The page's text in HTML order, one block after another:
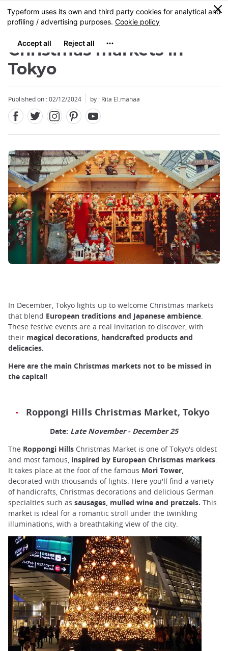
Skip
to
content
MENU
0
Christmas markets in
Tokyo
Published on : 02/12/2024 by : Rita El.manaa
In December, Tokyo lights up to welcome Christmas markets
that blend European traditions and Japanese ambience
These festive events are a real invitation to discover, with
their magical decorations, handcrafted products and
delicacies.
Here are the main Christmas markets not to be missed in
the capital!
Roppongi Hills Christmas Market, Tokyo
Date: Late November - December 25
The Roppongi Hills Christmas Market is one of Tokyo's oldest
and most famous, inspired by European Christmas markets.
It takes place at the foot of the famous Mori Tower,
decorated with thousands of lights. Here you'll find a variety
of handicrafts, Christmas decorations and delicious German
specialties such as sausages, mulled wine and pretzels. This
market is ideal for a romantic stroll under the twinkling
illuminations, with a breathtaking view of the city.